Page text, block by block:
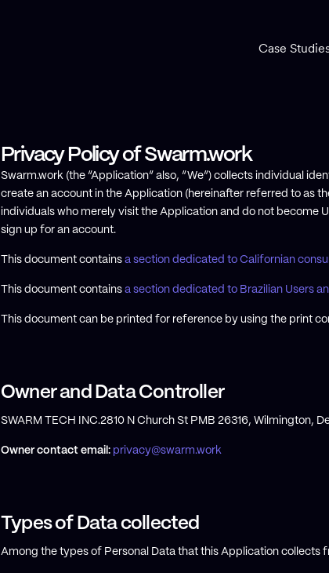
Case
Privacy Policy of Swarm.work
Swarm.work (the “Application” also, “We”) collects individual
create an account in the Application (hereinafter referred to as the
individuals who merely visit the Application and do not become
sign up for an account.
This document contains a section dedicated to Californian
This document contains a section dedicated to Brazilian Users
This document can be printed for reference by using the print
Owner and Data Controller
SWARM TECH INC.2810 N Church St PMB 26316, Wilmington,
Owner contact email: privacy@swarm.work
Types of Data collected
Among the types of Personal Data that this Application collects